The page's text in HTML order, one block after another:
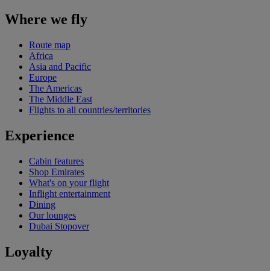
Where we fly
Route map
Africa
Asia and Pacific
Europe
The Americas
The Middle East
Flights to all countries/territories
Experience
Cabin features
Shop Emirates
What's on your flight
Inflight entertainment
Dining
Our lounges
Dubai Stopover
Loyalty